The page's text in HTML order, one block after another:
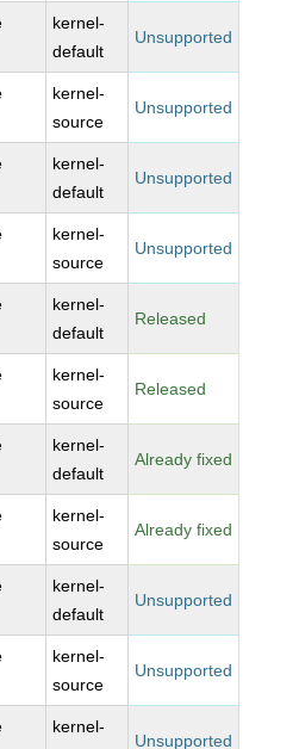
kernel-
default
Unsupported
kernel-
source
Unsupported
kernel-
default
Unsupported
kernel-
source
Unsupported
kernel-
default
Released
kernel-
source
Released
kernel-
default
Already fixed
kernel-
source
Already fixed
kernel-
default
Unsupported
kernel-
source
Unsupported
kernel-
Unsupported